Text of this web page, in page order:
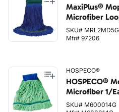
MaxiPlus®
Microfiber
SKU#
Mfr# 97206
HOSPECO®
HOSPECO®
Microfiber 1/
SKU# M600014G